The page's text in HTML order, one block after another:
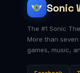
Sonic
The #1 Sonic
More than
games, music,